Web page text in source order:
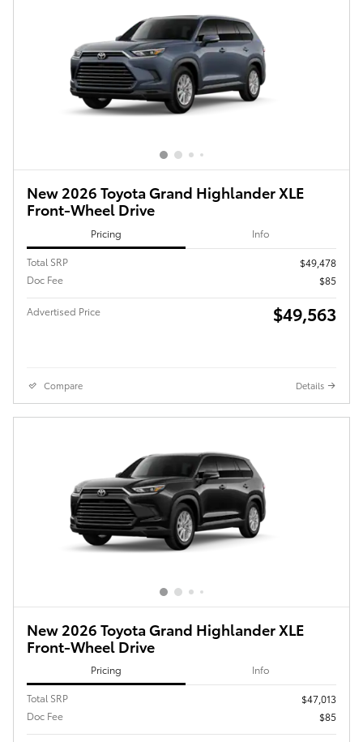
New 2026 Toyota Grand Highlander XLE
Front-Wheel Drive
Pricing Info
Total SRP
$49,478
Doc Fee
$85
Advertised Price $49,563
Compare Details
New 2026 Toyota Grand Highlander XLE
Front-Wheel Drive
Pricing Info
Total SRP
$47,013
Doc Fee
$85